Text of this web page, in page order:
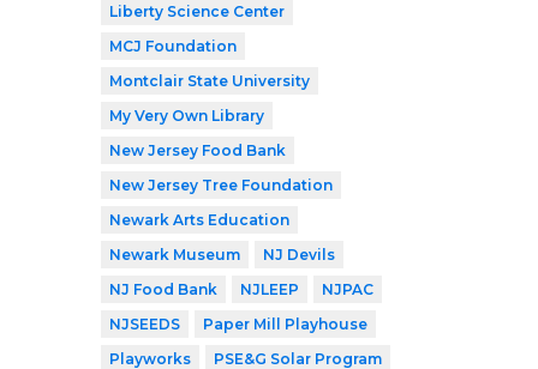
Liberty Science Center
MCJ Foundation
Montclair State University
My Very Own Library
New Jersey Food Bank
New Jersey Tree Foundation
Newark Arts Education
Newark Museum
NJ Devils
NJ Food Bank
NJLEEP
NJPAC
NJSEEDS
Paper Mill Playhouse
Playworks
PSE&G Solar Program